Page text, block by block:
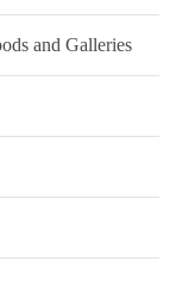
and Galleries